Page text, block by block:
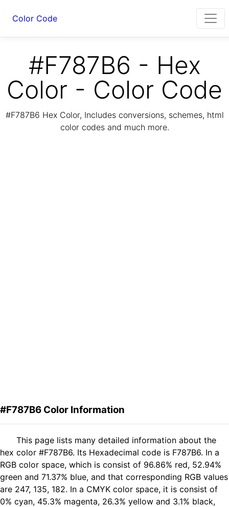
Color Code
#F787B6 - Hex
Color - Color Code
#F787B6 Hex Color, Includes conversions, schemes, html
color codes and much more.
#F787B6 Color Information
This page lists many detailed information about the
hex color #F787B6. Its Hexadecimal code is F787B6. In a
RGB color space, which is consist of 96.86% red, 52.94%
green and 71.37% blue, and that corresponding RGB values
are 247, 135, 182. In a CMYK color space, it is consist of
0% cyan, 45.3% magenta, 26.3% yellow and 3.1% black,